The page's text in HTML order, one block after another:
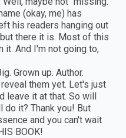
(okay, me) has
his readers hanging out
there it is. Most of this
it. And I'm not going to,
Grown up. Author.
them yet. Let's just
leave it at that. So will
do it? Thank you! But
and you can't wait
BOOK!